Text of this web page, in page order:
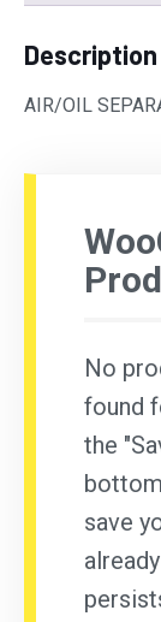
Description
AIR/OIL
No
found
the
save